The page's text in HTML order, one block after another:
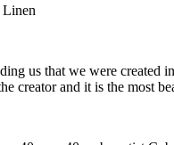
Linen
us that we were created
creator and it is the most